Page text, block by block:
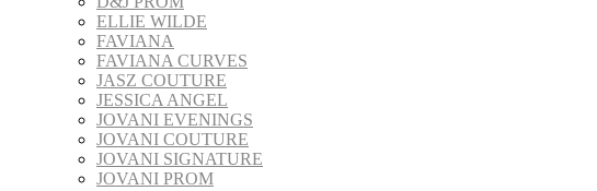
ELLIE WILDE
FAVIANA
FAVIANA CURVES
JASZ COUTURE
JESSICA ANGEL
JOVANI EVENINGS
JOVANI COUTURE
JOVANI SIGNATURE
JOVANI PROM